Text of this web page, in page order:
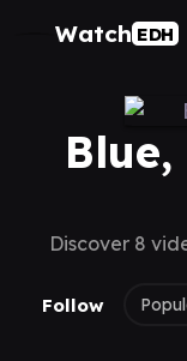
Watch EDH
Discover 8
Follow